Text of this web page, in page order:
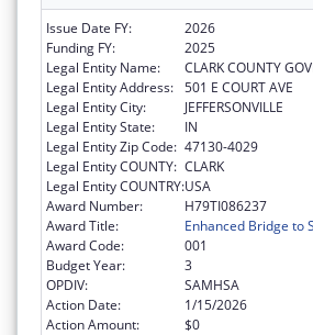
Issue Date FY:
2026
Funding FY:
2025
Legal Entity Name:
CLARK COUNTY
Legal Entity Address: 501 E COURT AVE
Legal Entity City:
JEFFERSONVILLE
Legal Entity State:
IN
Legal Entity Zip Code: 47130-4029
Legal Entity COUNTY: CLARK
Legal Entity COUNTRY:USA
Award Number:
H79TI086237
Award Title:
Enhanced Bridge to
Award Code:
001
Budget Year:
3
OPDIV:
SAMHSA
Action Date:
1/15/2026
Action Amount:
$0